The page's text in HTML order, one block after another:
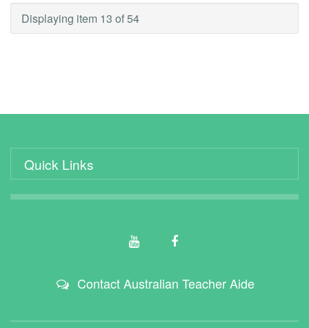
Displaying item 13 of 54
Quick Links
Contact Australian Teacher Aide